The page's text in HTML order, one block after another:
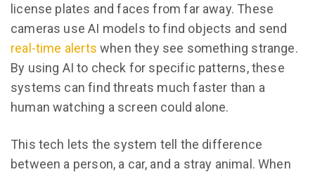
license plates and faces from far away. These
cameras use AI models to find objects and send
real-time alerts when they see something strange.
By using AI to check for specific patterns, these
systems can find threats much faster than a
human watching a screen could alone.
This tech lets the system tell the difference
between a person, a car, and a stray animal. When